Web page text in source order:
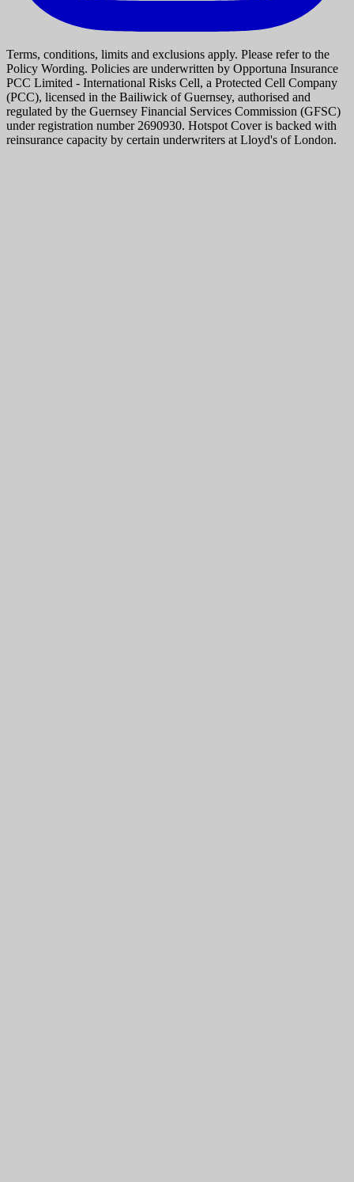
Terms, conditions, limits and exclusions apply. Please refer to the
Policy Wording. Policies are underwritten by Opportuna Insurance
PCC Limited - International Risks Cell, a Protected Cell Company
(PCC), licensed in the Bailiwick of Guernsey, authorised and
regulated by the Guernsey Financial Services Commission (GFSC)
under registration number 2690930. Hotspot Cover is backed with
reinsurance capacity by certain underwriters at Lloyd's of London.